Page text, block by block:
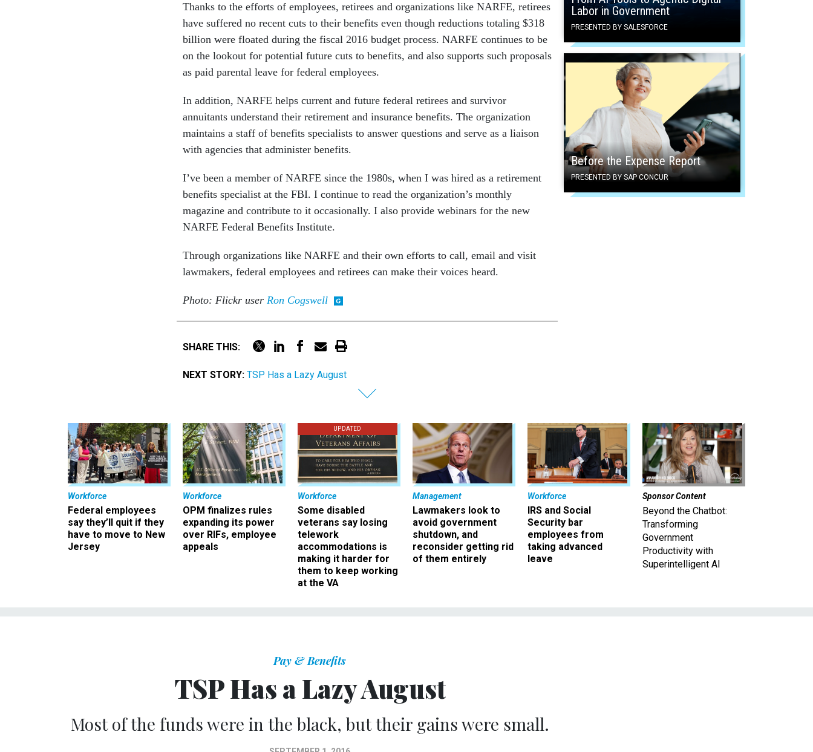
Labor in Government
PRESENTED BY SALESFORCE
Before the Expense Report
PRESENTED BY SAP CONCUR
Thanks to the efforts of employees, retirees and organizations like NARFE, retirees
have suffered no recent cuts to their benefits even though reductions totaling $318
billion were floated during the fiscal 2016 budget process. NARFE continues to be
on the lookout for potential future cuts to benefits, and also supports such proposals
as paid parental leave for federal employees.
In addition, NARFE helps current and future federal retirees and survivor
annuitants understand their retirement and insurance benefits. The organization
maintains a staff of benefits specialists to answer questions and serve as a liaison
with agencies that administer benefits.
I’ve been a member of NARFE since the 1980s, when I was hired as a retirement
benefits specialist at the FBI. I continue to read the organization’s monthly
magazine and contribute to it occasionally. I also provide webinars for the new
NARFE Federal Benefits Institute.
Through organizations like NARFE and their own efforts to call, email and visit
lawmakers, federal employees and retirees can make their voices heard.
Photo: Flickr user Ron Cogswell
SHARE THIS:
NEXT STORY: TSP Has a Lazy August
Workforce
Federal employees
say they’ll quit if they
have to move to New
Jersey
Workforce
OPM finalizes rules
expanding its power
over RIFs, employee
appeals
UPDATED
Workforce
Some disabled
veterans say losing
telework
accommodations is
making it harder for
them to keep working
at the VA
Management
Lawmakers look to
avoid government
shutdown, and
reconsider getting rid
of them entirely
Workforce
IRS and Social
Security bar
employees from
taking advanced
leave
Sponsor Content
Beyond the Chatbot:
Transforming
Government
Productivity with
Superintelligent AI
Pay & Benefits
TSP Has a Lazy August
Most of the funds were in the black, but their gains were small.